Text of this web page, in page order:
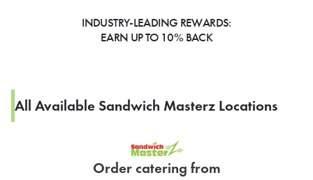
INDUSTRY-LEADING REWARDS:
EARN UP TO 10% BACK
All Available Sandwich Masterz Locations
Order catering from